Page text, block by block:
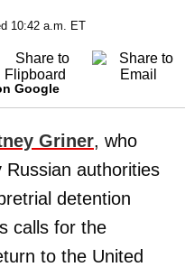
10:42 a.m. ET
Google
Griner, who
authorities
detention
calls for the
to the United